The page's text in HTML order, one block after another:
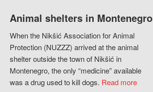
Animal shelters in Montenegro
When the Nikšić Association for Animal
Protection (NUZZZ) arrived at the animal
shelter outside the town of Nikšić in
Montenegro, the only “medicine” available
was a drug used to kill dogs. Read more